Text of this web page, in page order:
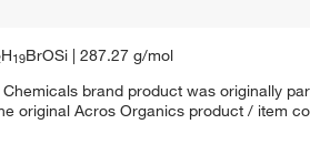
H19BrOSi | 287.27 g/mol
brand product was originally
original Acros Organics product / item